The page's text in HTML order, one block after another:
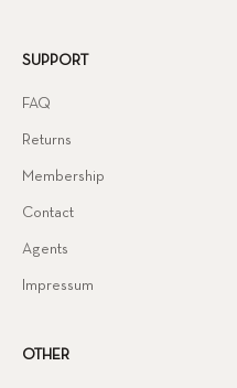
SUPPORT
FAQ
Returns
Membership
Contact
Agents
Impressum
OTHER